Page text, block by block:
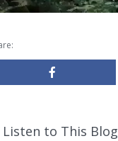
Listen to This Blog